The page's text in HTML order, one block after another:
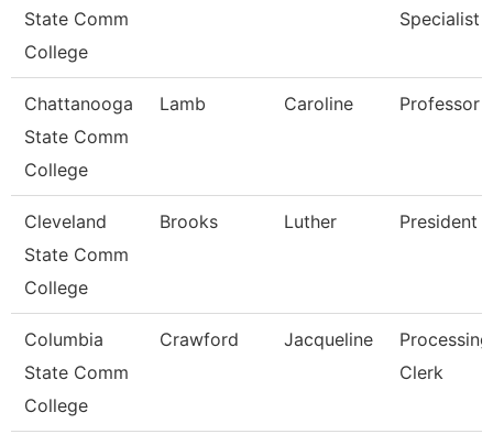
State Comm
College
Specialist
Chattanooga
State Comm
College
Lamb Caroline Professor
Cleveland
State Comm
College
Brooks Luther President
Columbia
State Comm
College
Crawford Jacqueline
Processing
Clerk